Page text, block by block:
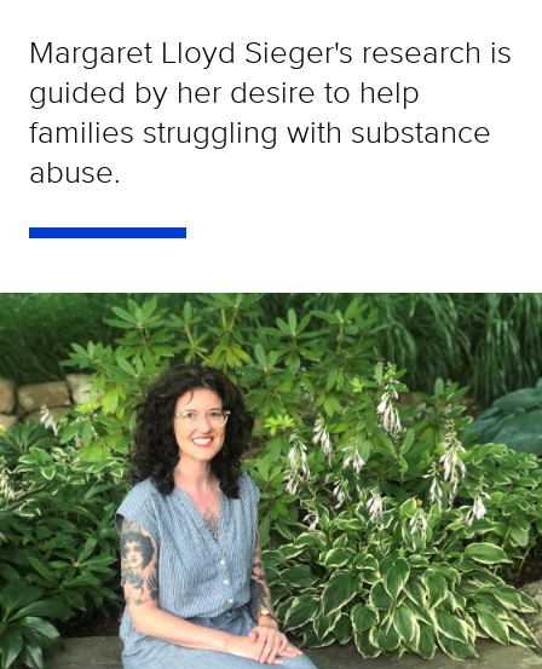
Margaret Lloyd Sieger's research is
guided by her desire to help
families struggling with substance
abuse.